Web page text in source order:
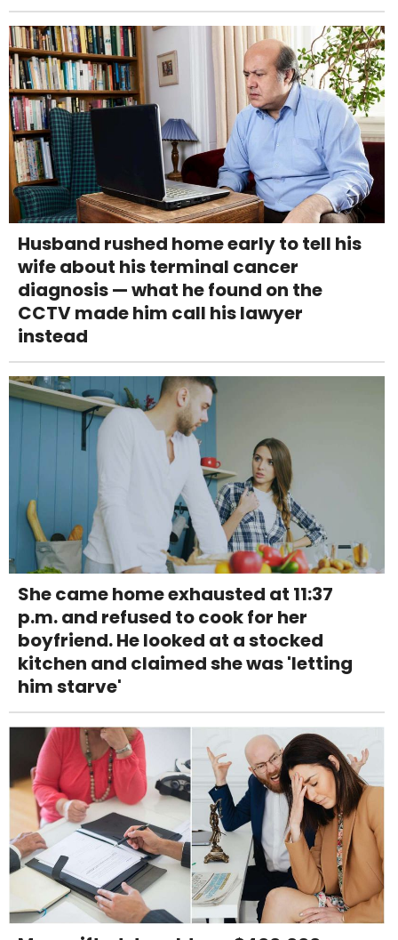
Husband rushed home early to tell his
wife about his terminal cancer
diagnosis — what he found on the
CCTV made him call his lawyer
instead
She came home exhausted at 11:37
p.m. and refused to cook for her
boyfriend. He looked at a stocked
kitchen and claimed she was 'letting
him starve'